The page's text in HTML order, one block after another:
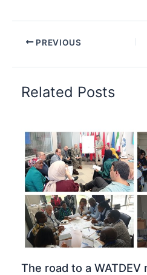
PREVIOUS
Related Posts
The road to a